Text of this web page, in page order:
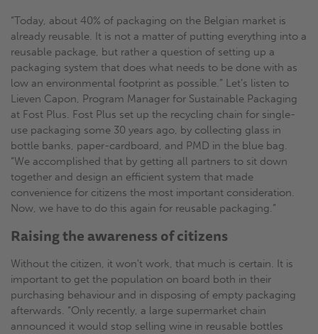
“Today, about 40% of packaging on the Belgian market is
already reusable. It is not a matter of putting everything into a
reusable package, but rather a question of setting up a
packaging system that does what needs to be done with as
low an environmental footprint as possible.” Let’s listen to
Lieven Capon, Program Manager for Sustainable Packaging
at Fost Plus. Fost Plus set up the recycling chain for single-
use packaging some 30 years ago, by collecting glass in
bottle banks, paper-cardboard, and PMD in the blue bag.
“We accomplished that by getting all partners to sit down
together and design an efficient system that made
convenience for citizens the most important consideration.
Now, we have to do this again for reusable packaging.”
Raising the awareness of citizens
Without the citizen, it won't work, that much is certain. It is
important to get the population on board both in their
purchasing behaviour and in disposing of empty packaging
afterwards. “Only recently, a large supermarket chain
announced it would stop selling wine in reusable bottles